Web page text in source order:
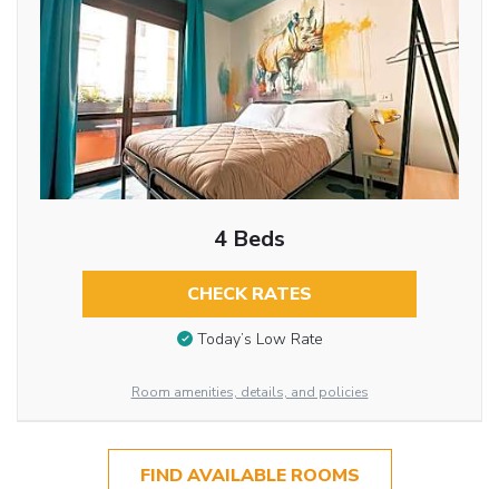
4 Beds
CHECK RATES
Today’s Low Rate
Room amenities, details, and policies
FIND AVAILABLE ROOMS